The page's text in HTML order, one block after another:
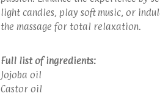
light candles, play soft music, or
the massage for total relaxation.
Full list of ingredients:
Jojoba oil
Castor oil